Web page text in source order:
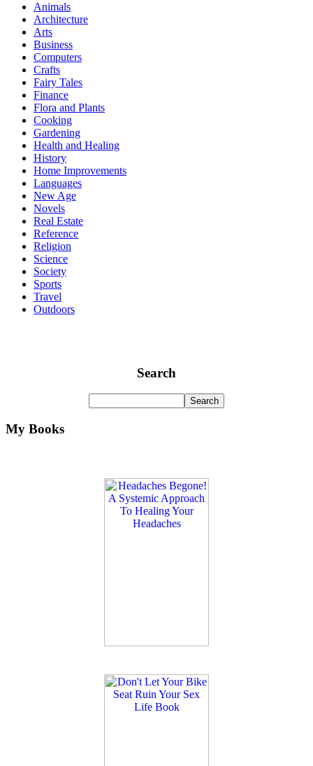
Animals
Architecture
Arts
Business
Computers
Crafts
Fairy Tales
Finance
Flora and Plants
Cooking
Gardening
Health and Healing
History
Home Improvements
Languages
New Age
Novels
Real Estate
Reference
Religion
Science
Society
Sports
Travel
Outdoors
Search
My Books